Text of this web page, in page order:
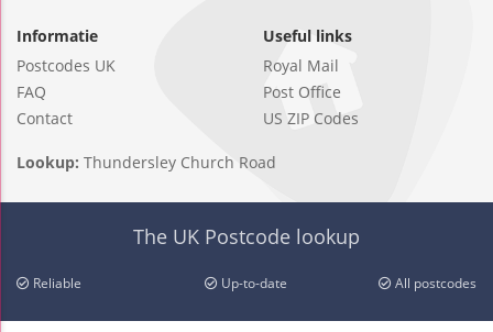
Informatie
Postcodes UK
FAQ
Contact
Useful links
Royal Mail
Post Office
US ZIP Codes
Lookup: Thundersley Church Road
The UK Postcode lookup
Reliable Up-to-date All postcodes